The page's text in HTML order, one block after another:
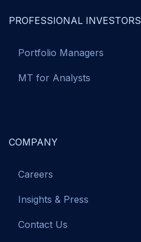
PROFESSIONAL INVESTORS
Portfolio Managers
MT for Analysts
COMPANY
Careers
Insights & Press
Contact Us